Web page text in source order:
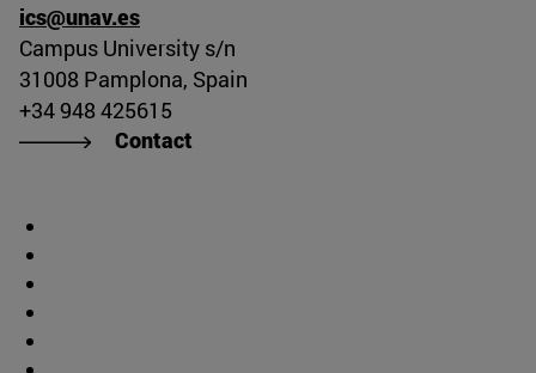
ics@unav.es
Campus University s/n
31008 Pamplona, Spain
+34 948 425615
Contact